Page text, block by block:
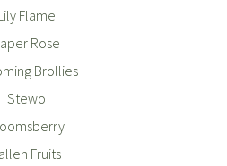
Flame
Rose
Brollies
Stewo
Fruits